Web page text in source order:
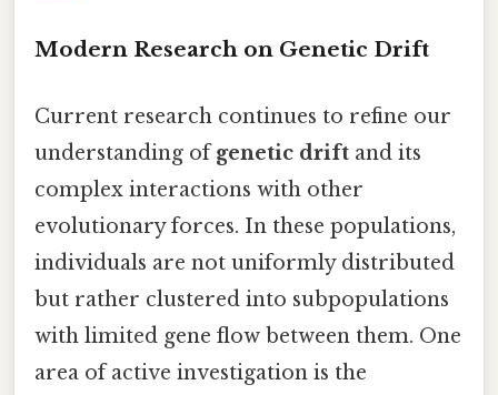
Modern Research on Genetic Drift
Current research continues to refine our
understanding ofgenetic drift and its
complex interactions with other
evolutionary forces. In these populations,
individuals are not uniformly distributed
but rather clustered into subpopulations
with limited gene flow between them. One
area of active investigation is the